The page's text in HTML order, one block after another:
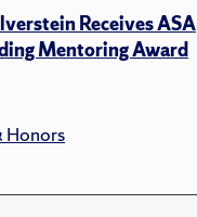
Receives ASA
Mentoring Award
Honors